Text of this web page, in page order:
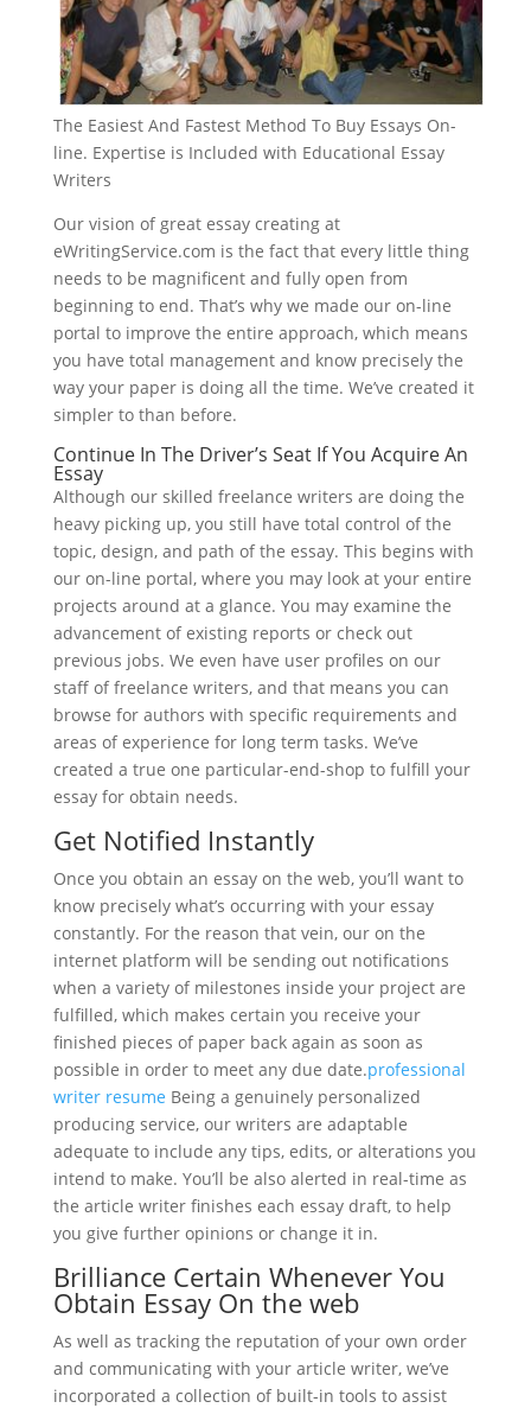
The Easiest And Fastest Method To Buy Essays On-
line. Expertise is Included with Educational Essay
Writers
Our vision of great essay creating at
eWritingService.com is the fact that every little thing
needs to be magnificent and fully open from
beginning to end. That’s why we made our on-line
portal to improve the entire approach, which means
you have total management and know precisely the
way your paper is doing all the time. We’ve created it
simpler to than before.
Continue In The Driver’s Seat If You Acquire An
Essay
Although our skilled freelance writers are doing the
heavy picking up, you still have total control of the
topic, design, and path of the essay. This begins with
our on-line portal, where you may look at your entire
projects around at a glance. You may examine the
advancement of existing reports or check out
previous jobs. We even have user profiles on our
staff of freelance writers, and that means you can
browse for authors with specific requirements and
areas of experience for long term tasks. We’ve
created a true one particular-end-shop to fulfill your
essay for obtain needs.
Get Notified Instantly
Once you obtain an essay on the web, you’ll want to
know precisely what’s occurring with your essay
constantly. For the reason that vein, our on the
internet platform will be sending out notifications
when a variety of milestones inside your project are
fulfilled, which makes certain you receive your
finished pieces of paper back again as soon as
possible in order to meet any due date.professional
writer resume Being a genuinely personalized
producing service, our writers are adaptable
adequate to include any tips, edits, or alterations you
intend to make. You’ll be also alerted in real-time as
the article writer finishes each essay draft, to help
you give further opinions or change it in.
Brilliance Certain Whenever You
Obtain Essay On the web
As well as tracking the reputation of your own order
and communicating with your article writer, we’ve
incorporated a collection of built-in tools to assist